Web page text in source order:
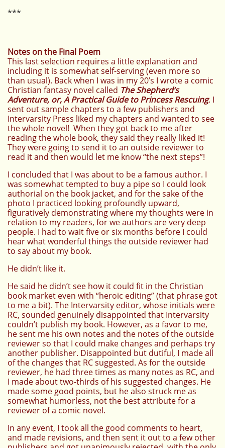
***
Notes on the Final Poem
This last selection requires a little explanation and
including it is somewhat self-serving (even more so
than usual). Back when I was in my 20’s I wrote a comic
Christian fantasy novel called The Shepherd’s
Adventure, or, A Practical Guide to Princess Rescuing. I
sent out sample chapters to a few publishers and
Intervarsity Press liked my chapters and wanted to see
the whole novel! When they got back to me after
reading the whole book, they said they really liked it!
They were going to send it to an outside reviewer to
read it and then would let me know “the next steps”!
I concluded that I was about to be a famous author. I
was somewhat tempted to buy a pipe so I could look
authorial on the book jacket, and for the sake of the
photo I practiced looking profoundly upward,
figuratively demonstrating where my thoughts were in
relation to my readers, for we authors are very deep
people. I had to wait five or six months before I could
hear what wonderful things the outside reviewer had
to say about my book.
He didn’t like it.
He said he didn’t see how it could fit in the Christian
book market even with “heroic editing” (that phrase got
to me a bit). The Intervarsity editor, whose initials were
RC, sounded genuinely disappointed that Intervarsity
couldn’t publish my book. However, as a favor to me,
he sent me his own notes and the notes of the outside
reviewer so that I could make changes and perhaps try
another publisher. Disappointed but dutiful, I made all
of the changes that RC suggested. As for the outside
reviewer, he had three times as many notes as RC, and
I made about two-thirds of his suggested changes. He
made some good points, but he also struck me as
somewhat humorless, not the best attribute for a
reviewer of a comic novel.
In any event, I took all the good comments to heart,
and made revisions, and then sent it out to a few other